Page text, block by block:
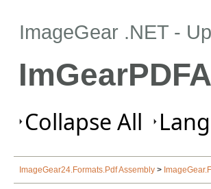
ImageGear .NET -
Collapse All
ImageGear24.Formats.Pdf Assembly >